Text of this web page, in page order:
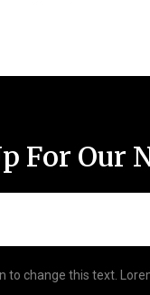
For Our
to change this text.